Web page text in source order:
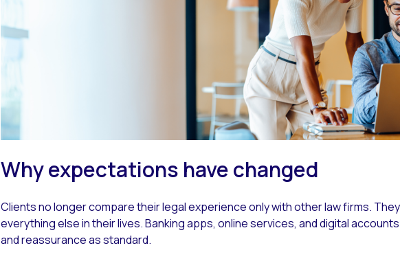
Why expectations have changed
Clients no longer compare their legal experience only with other law firms.
everything else in their lives. Banking apps, online services, and digital
and reassurance as standard.